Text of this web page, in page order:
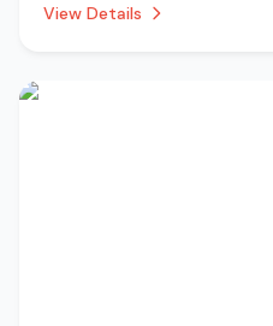
services.
View Details